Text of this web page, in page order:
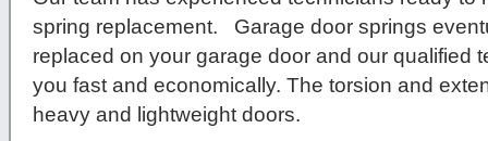
spring replacement. Garage door springs
replaced on your garage door and our qualified
you fast and economically. The torsion and
heavy and lightweight doors.